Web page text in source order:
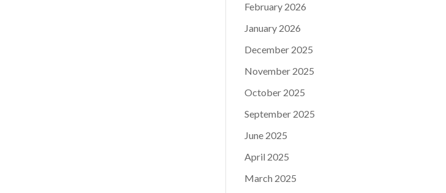
February 2026
January 2026
December 2025
November 2025
October 2025
September 2025
June 2025
April 2025
March 2025